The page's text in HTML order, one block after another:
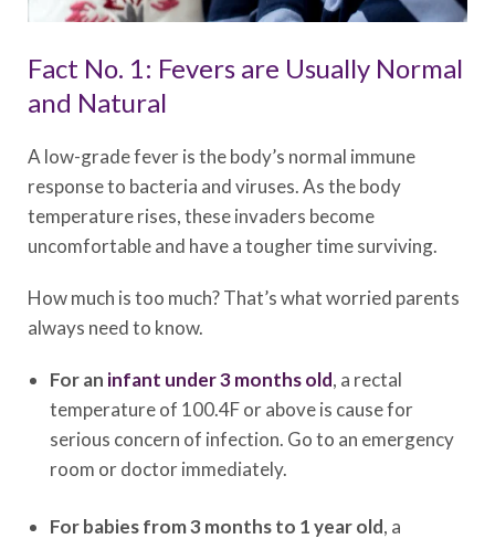
Fact No. 1: Fevers are Usually Normal
and Natural
A low-grade fever is the body’s normal immune
response to bacteria and viruses. As the body
temperature rises, these invaders become
uncomfortable and have a tougher time surviving.
How much is too much? That’s what worried parents
always need to know.
For an infant under 3 months old, a rectal
temperature of 100.4F or above is cause for
serious concern of infection. Go to an emergency
room or doctor immediately.
For babies from 3 months to 1 year old, a